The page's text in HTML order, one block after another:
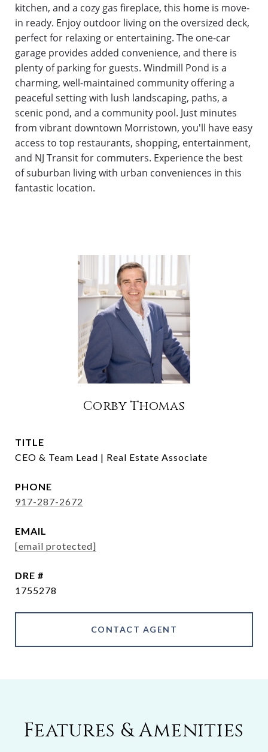
kitchen, and a cozy gas fireplace, this home is move-
in ready. Enjoy outdoor living on the oversized deck,
perfect for relaxing or entertaining. The one-car
garage provides added convenience, and there is
plenty of parking for guests. Windmill Pond is a
charming, well-maintained community offering a
peaceful setting with lush landscaping, paths, a
scenic pond, and a community pool. Just minutes
from vibrant downtown Morristown, you'll have easy
access to top restaurants, shopping, entertainment,
and NJ Transit for commuters. Experience the best
of suburban living with urban conveniences in this
fantastic location.
Corby Thomas
TITLE
CEO & Team Lead | Real Estate Associate
PHONE
917-287-2672
EMAIL
[email protected]
DRE #
1755278
CONTACT AGENT
Features & Amenities